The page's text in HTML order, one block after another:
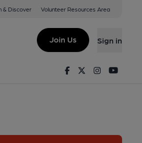
& Discover Volunteer Resources Area
Join Us Sign in
FacebookTwitterInstagram